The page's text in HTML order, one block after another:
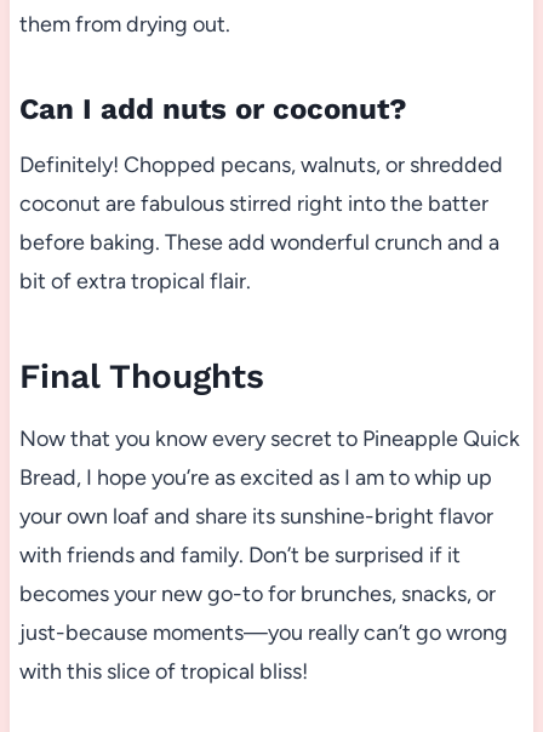
them from drying out.
Can I add nuts or coconut?
Definitely! Chopped pecans, walnuts, or shredded
coconut are fabulous stirred right into the batter
before baking. These add wonderful crunch and a
bit of extra tropical flair.
Final Thoughts
Now that you know every secret to Pineapple Quick
Bread, I hope you’re as excited as I am to whip up
your own loaf and share its sunshine-bright flavor
with friends and family. Don’t be surprised if it
becomes your new go-to for brunches, snacks, or
just-because moments—you really can’t go wrong
with this slice of tropical bliss!